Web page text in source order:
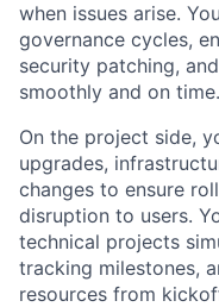
when issues arise.
governance cycles,
security patching,
smoothly and on time.
On the project side,
upgrades,
changes to ensure
disruption to users.
technical projects
tracking milestones,
resources from